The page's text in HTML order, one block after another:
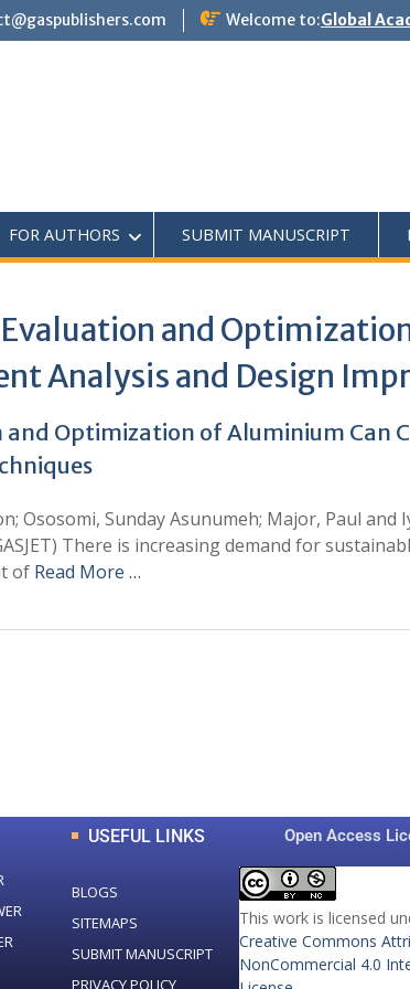
Welcome to:Global
FOR AUTHORS SUBMIT MANUSCRIPT
and
Analysis and Design
Optimization of Aluminium Can
Ososomi, Sunday Asunumeh; Major, Paul
There is increasing demand for
of Read More …
USEFUL LINKS
BLOGS
SITEMAPS
SUBMIT MANUSCRIPT
PRIVACY POLICY
Open Access
This work is licensed
Creative Commons
NonCommercial 4.0